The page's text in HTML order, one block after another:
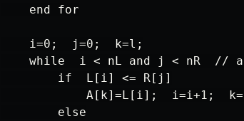
    end for
    i=0;  j=0;  k=l;
while  i < nL and j < nR  //
        if  L[i] <= R[j]
A[k]=L[i];  i=i+1;
        else